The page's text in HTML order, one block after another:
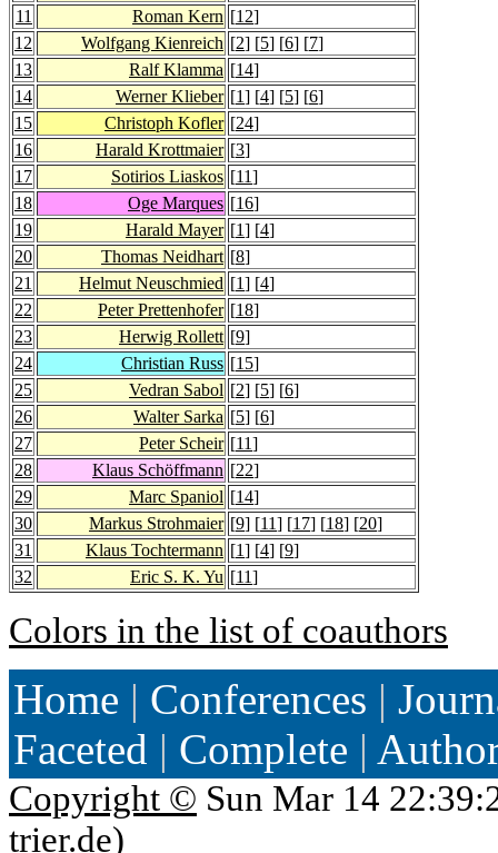
11
Roman Kern [12]
12
Wolfgang Kienreich [2] [5] [6] [7]
13
Ralf Klamma [14]
14
Werner Klieber [1] [4] [5] [6]
15
Christoph Kofler [24]
16
Harald Krottmaier [3]
17
Sotirios Liaskos [11]
18
Oge Marques [16]
19
Harald Mayer [1] [4]
20
Thomas Neidhart [8]
21
Helmut Neuschmied [1] [4]
22
Peter Prettenhofer [18]
23
Herwig Rollett [9]
24
Christian Russ [15]
25
Vedran Sabol [2] [5] [6]
26
Walter Sarka [5] [6]
27
Peter Scheir [11]
28
Klaus Schöffmann [22]
29
Marc Spaniol [14]
30
Markus Strohmaier [9] [11] [17] [18] [20]
31
Klaus Tochtermann [1] [4] [9]
32
Eric S. K. Yu [11]
Colors in the list of coauthors
Home | Conferences |
Faceted | Complete |
Copyright © Sun Mar 14
trier.de)